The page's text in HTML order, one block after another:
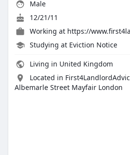
Male
12/21/11
Working at https://
Studying at Eviction Notice
Living in United Kingdom
Located in
Albemarle Street Mayfair London